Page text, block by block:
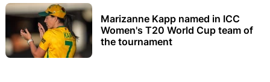
Marizanne Kapp named in ICC
Women's T20 World Cup team of
the tournament